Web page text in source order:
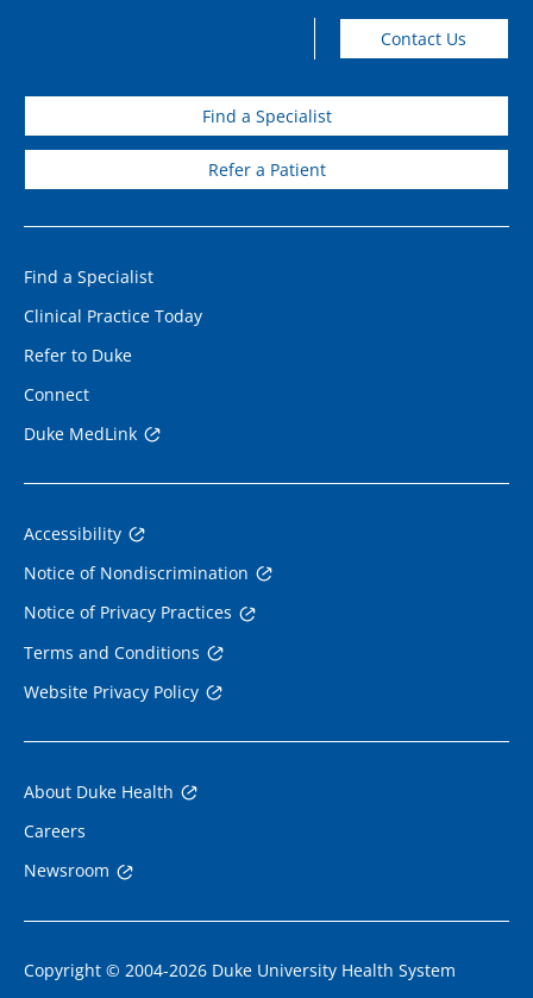
Find a Specialist
Refer a Patient
Contact Us
Find a Specialist
Clinical Practice Today
Refer to Duke
Connect
Duke MedLink
Accessibility
Notice of Nondiscrimination
Notice of Privacy Practices
Terms and Conditions
Website Privacy Policy
About Duke Health
Careers
Newsroom
Copyright © 2004-2026 Duke University Health System